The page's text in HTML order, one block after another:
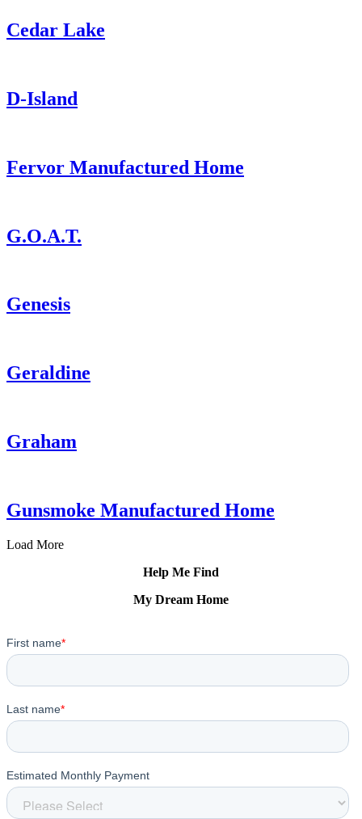
Cedar Lake
D-Island
Fervor Manufactured Home
G.O.A.T.
Genesis
Geraldine
Graham
Gunsmoke Manufactured Home
Load More
Help Me Find
My Dream Home